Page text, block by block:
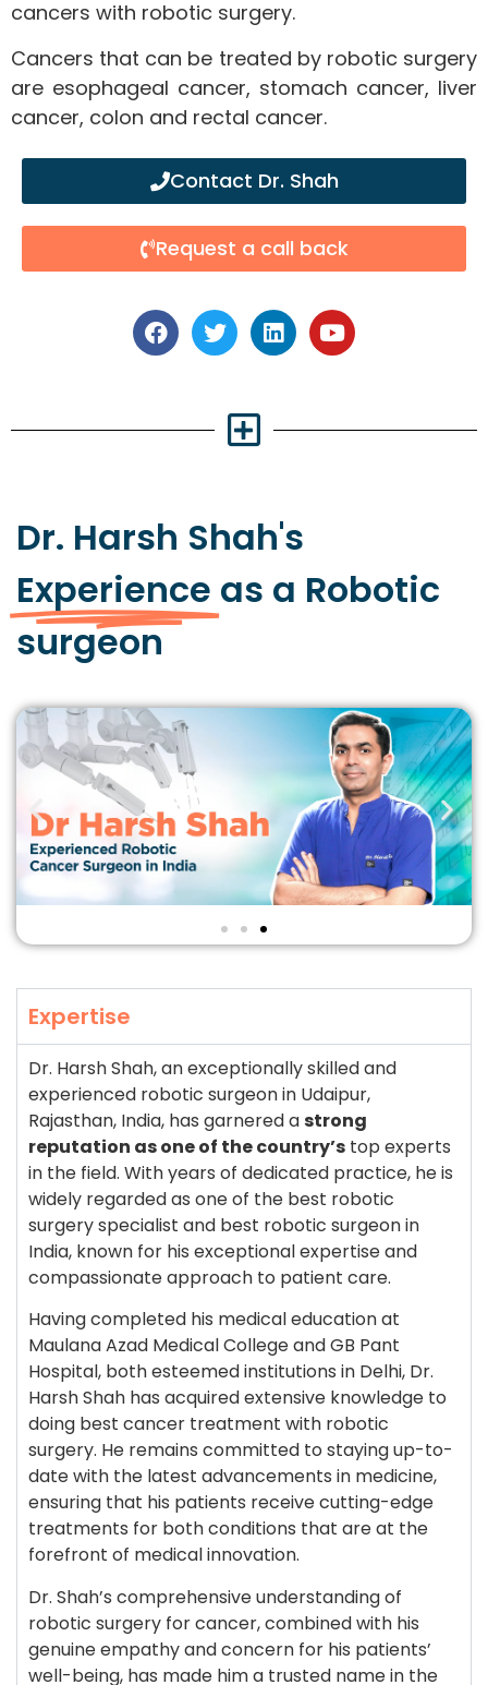
cancers with robotic surgery.
Cancers that can be treated by robotic surgery
are esophageal cancer, stomach cancer, liver
cancer, colon and rectal cancer.
Contact Dr. Shah
Request a call back
Dr. Harsh Shah's
Experience as a Robotic
surgeon
Expertise
Dr. Harsh Shah, an exceptionally skilled and
experienced robotic surgeon in Udaipur,
Rajasthan, India, has garnered astrong
reputation as one of the country’s top experts
in the field. With years of dedicated practice, he is
widely regarded as one of the best robotic
surgery specialist and best robotic surgeon in
India, known for his exceptional expertise and
compassionate approach to patient care.
Having completed his medical education at
Maulana Azad Medical College and GB Pant
Hospital, both esteemed institutions in Delhi, Dr.
Harsh Shah has acquired extensive knowledge to
doing best cancer treatment with robotic
surgery. He remains committed to staying up-to-
date with the latest advancements in medicine,
ensuring that his patients receive cutting-edge
treatments for both conditions that are at the
forefront of medical innovation.
Dr. Shah’s comprehensive understanding of
robotic surgery for cancer, combined with his
genuine empathy and concern for his patients’
well-being, has made him a trusted name in the